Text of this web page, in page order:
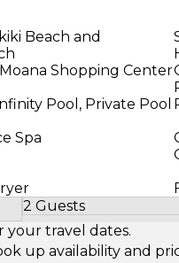
Beach and
Shopping Center
Pool, Private Pool
Spa
2 Guests
Select Number of
your travel dates.
up availability and